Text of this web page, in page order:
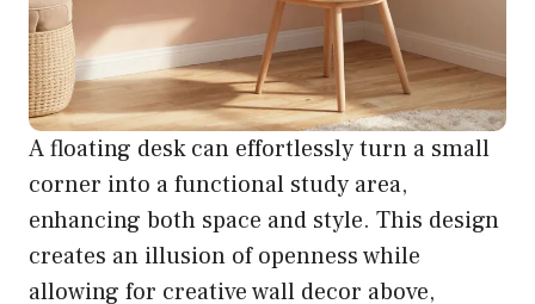
A floating desk can effortlessly turn a small
corner into a functional study area,
enhancing both space and style. This design
creates an illusion of openness while
allowing for creative wall decor above,